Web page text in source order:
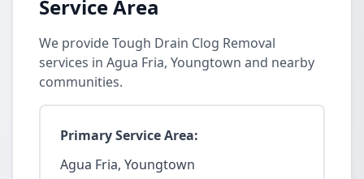
Service Area
We provide Tough Drain Clog Removal
services in Agua Fria, Youngtown and nearby
communities.
Primary Service Area:
Agua Fria, Youngtown